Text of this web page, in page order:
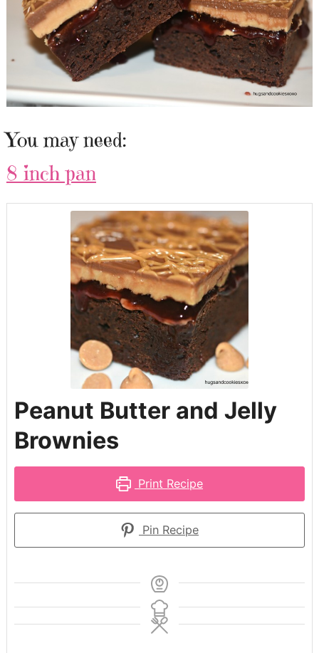
You may need:
8 inch pan
Peanut Butter and Jelly
Brownies
Print Recipe
Pin Recipe